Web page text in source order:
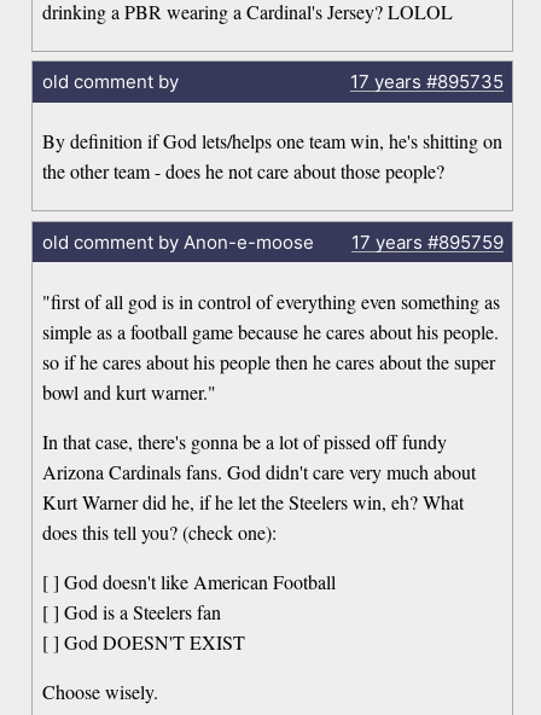
drinking a PBR wearing a Cardinal's Jersey? LOLOL
old comment by 17 years #895735
By definition if God lets/helps one team win, he's shitting on
the other team - does he not care about those people?
old comment by Anon-e-moose 17 years #895759
"first of all god is in control of everything even something as
simple as a football game because he cares about his people.
so if he cares about his people then he cares about the super
bowl and kurt warner."
In that case, there's gonna be a lot of pissed off fundy
Arizona Cardinals fans. God didn't care very much about
Kurt Warner did he, if he let the Steelers win, eh? What
does this tell you? (check one):
[ ] God doesn't like American Football
[ ] God is a Steelers fan
[ ] God DOESN'T EXIST
Choose wisely.